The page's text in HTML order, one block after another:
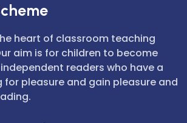
heart of classroom teaching
aim is for children to become
readers who have a
for pleasure and gain pleasure and